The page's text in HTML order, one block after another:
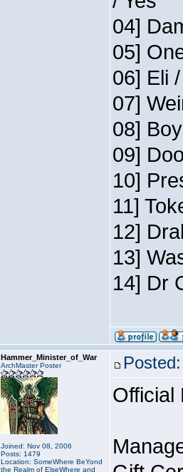
04]
05]
06] Eli
07]
08]
09]
10]
11]
12]
13]
14] Dr
Hammer_Minister_of_War
ArchMaster Poster
Joined: Nov 08, 2006
Posts: 1479
Location: SomeWhere BeYond
the Realm of ElseWhere and
Official